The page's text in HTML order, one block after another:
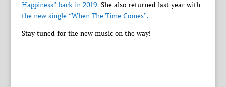
Happiness” back in 2019.She also returned last year with
the new single “When The Time Comes”.
Stay tuned for the new music on the way!